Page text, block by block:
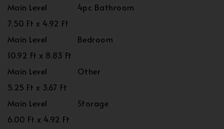
Main Level
4pc Bathroom
7.50 Ft x 4.92 Ft
Main Level
Bedroom
10.92 Ft x 8.83 Ft
Main Level
Other
5.25 Ft x 3.67 Ft
Main Level
Storage
6.00 Ft x 4.92 Ft